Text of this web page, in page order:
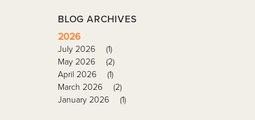
BLOG ARCHIVES
2026
July 2026
(1)
May 2026
(2)
April 2026
(1)
March 2026
(2)
January 2026
(1)